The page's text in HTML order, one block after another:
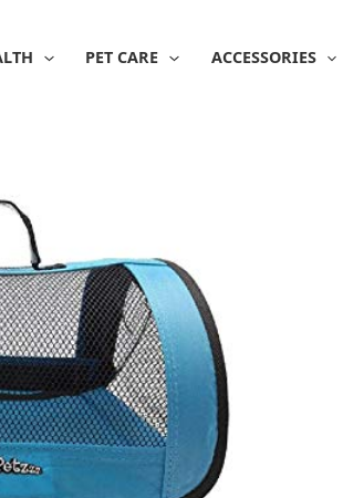
PET CARE ACCESSORIES